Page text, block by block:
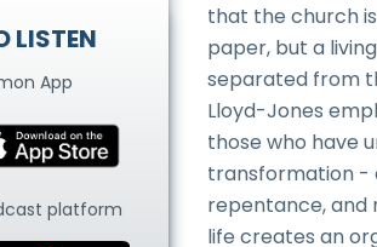
that the church
paper, but a
separated from
Lloyd-Jones
those who have
transformation -
repentance, and
life creates an
LISTEN
App
platform